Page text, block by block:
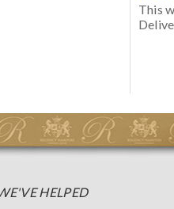
This
HELPED